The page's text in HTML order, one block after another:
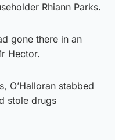
Rhiann Parks.
gone there in an
Hector.
O’Halloran stabbed
stole drugs